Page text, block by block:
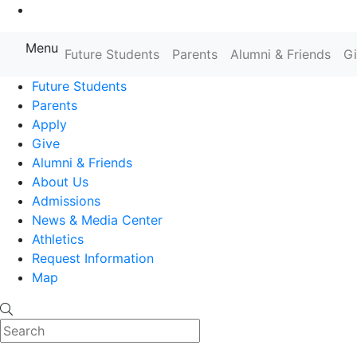
Farmingdale State College State
Menu Future Students Parents Alumni & Friends
Future Students
Parents
Apply
Give
Alumni & Friends
About Us
Admissions
News & Media Center
Athletics
Request Information
Map
Search